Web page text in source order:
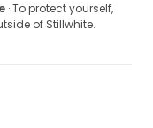
· To protect yourself,
of Stillwhite.